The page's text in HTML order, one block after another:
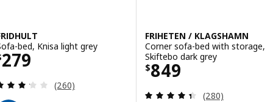
bed, Knisa light grey
279 $ 279
Review: 3.2 out of 5 stars. Total reviews:
(260)
FRIHETEN / KLAGSHAMN
Corner sofa-bed with storage,
Skiftebo dark grey
$849
Price $ 849
Review: 4.4
(280)